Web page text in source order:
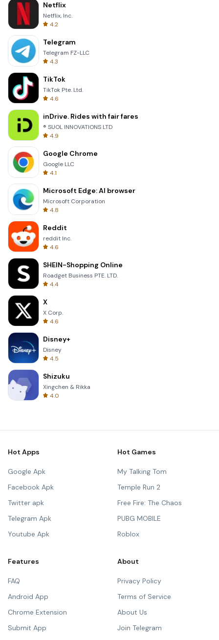
Netflix
Netflix, Inc.
4.2
Telegram
Telegram FZ-LLC
4.3
TikTok
TikTok Pte. Ltd.
4.6
inDrive. Rides with fair fares
® SUOL INNOVATIONS LTD
4.9
Google Chrome
Google LLC
4.1
Microsoft Edge: AI browser
Microsoft Corporation
4.8
Reddit
reddit Inc.
4.6
SHEIN-Shopping Online
Roadget Business PTE. LTD.
4.4
X
X Corp.
4.6
Disney+
Disney
4.5
Shizuku
Xingchen & Rikka
4.0
Hot Apps
Google Apk
Facebook Apk
Twitter apk
Telegram Apk
Youtube Apk
Hot Games
My Talking Tom
Temple Run 2
Free Fire: The Chaos
PUBG MOBILE
Roblox
Features
FAQ
Android App
Chrome Extension
Submit App
About
Privacy Policy
Terms of Service
About Us
Join Telegram